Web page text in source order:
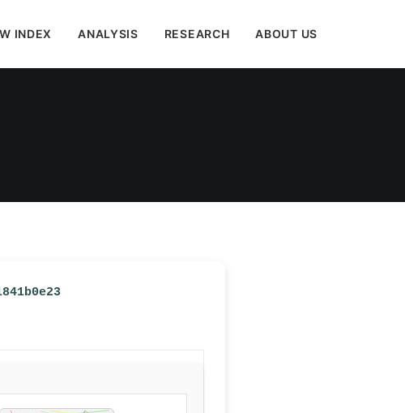
INDEX ANALYSIS RESEARCH ABOUT US